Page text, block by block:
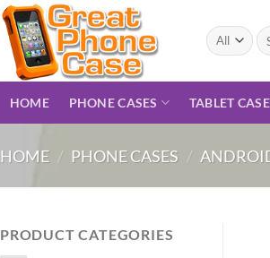
for:
HOME PHONE CASES TABLET
HOME / PHONE CASES /
PRODUCT CATEGORIES